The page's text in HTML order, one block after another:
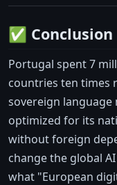
✅ Conclusion
Portugal spent 7
countries ten times
sovereign language
optimized for its
without foreign
change the global
what "European